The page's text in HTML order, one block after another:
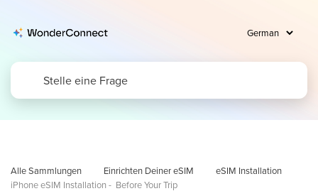
Alle Sammlungen Einrichten Deiner eSIM
eSIM Installation
iPhone eSIM Installation -  Before Your Trip